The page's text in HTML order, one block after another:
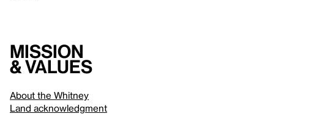
Mission
& values
About the Whitney
Land acknowledgment